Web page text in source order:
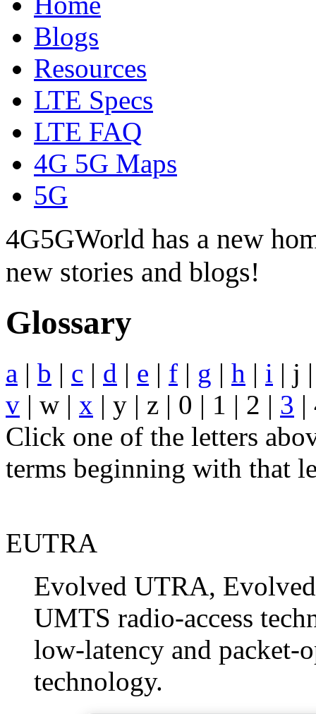
Blogs
Resources
LTE Specs
LTE FAQ
4G 5G Maps
5G
4G5GWorld has a new
new stories and blogs!
Glossary
a | b | c | d | e | f | g | h | i | j
v | w | x | y | z | 0 | 1 | 2 | 3 |
Click one of the letters
terms beginning with that
EUTRA
Evolved UTRA,
UMTS radio-access
low-latency and packet-
technology.